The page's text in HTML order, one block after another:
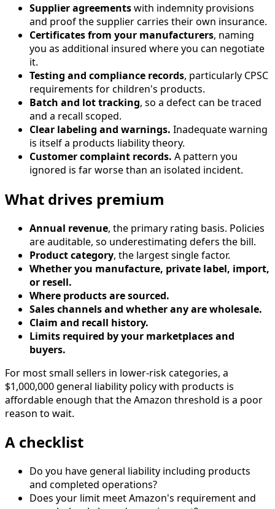
Supplier agreementswith indemnity provisions
and proof the supplier carries their own insurance.
Certificates from your manufacturers, naming
you as additional insured where you can negotiate
it.
Testing and compliance records, particularly CPSC
requirements for children's products.
Batch and lot tracking, so a defect can be traced
and a recall scoped.
Clear labeling and warnings. Inadequate warning
is itself a products liability theory.
Customer complaint records. A pattern you
ignored is far worse than an isolated incident.
What drives premium
Annual revenue, the primary rating basis. Policies
are auditable, so underestimating defers the bill.
Product category, the largest single factor.
Whether you manufacture, private label, import,
or resell.
Where products are sourced.
Sales channels and whether any are wholesale.
Claim and recall history.
Limits required by your marketplaces and
buyers.
For most small sellers in lower-risk categories, a
$1,000,000 general liability policy with products is
affordable enough that the Amazon threshold is a poor
reason to wait.
A checklist
Do you have general liability including products
and completed operations?
Does your limit meet Amazon's requirement and